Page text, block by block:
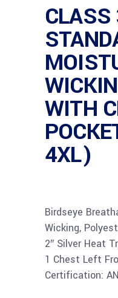
CLASS
WITH
4XL)
Birdseye
Wicking,
2″ Silver Heat
1 Chest Left
Certification: